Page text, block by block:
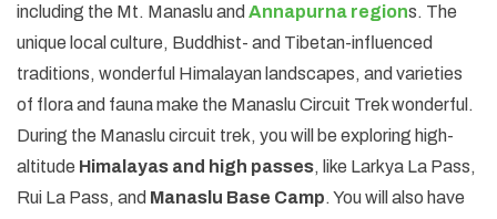
including the Mt. Manaslu and Annapurna regions. The
unique local culture, Buddhist- and Tibetan-influenced
traditions, wonderful Himalayan landscapes, and varieties
of flora and fauna make the Manaslu Circuit Trek wonderful.
During the Manaslu circuit trek, you will be exploring high-
altitude Himalayas and high passes, like Larkya La Pass,
Rui La Pass, and Manaslu Base Camp. You will also have